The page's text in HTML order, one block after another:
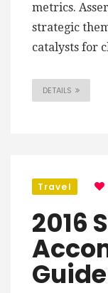
metrics.
strategic
catalysts for
DETAILS
Travel
2016